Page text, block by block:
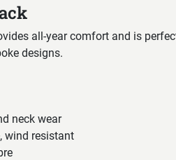
all-year comfort and is
designs.
neck wear
wind resistant